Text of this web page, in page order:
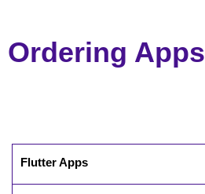
Ordering Apps
Flutter Apps